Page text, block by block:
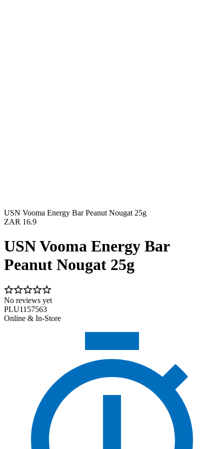
USN Vooma Energy Bar Peanut Nougat 25g
ZAR 16.9
USN Vooma Energy Bar
Peanut Nougat 25g
No reviews yet
PLU1157563
Online & In-Store